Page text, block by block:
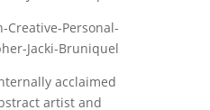
acclaimed
artist and